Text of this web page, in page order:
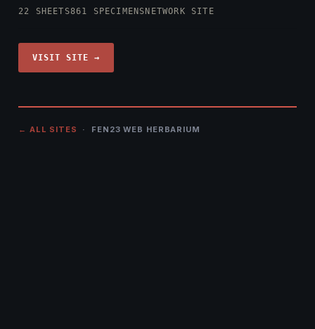
22 SHEETS861 SPECIMENS NETWORK SITE
VISIT SITE →
← ALL SITES · FEN23 WEB HERBARIUM